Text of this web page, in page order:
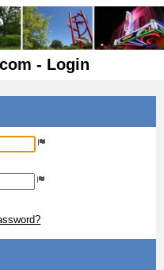
- Login